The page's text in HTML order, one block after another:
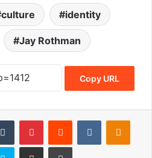
culture identity
Jay Rothman
Copy URL